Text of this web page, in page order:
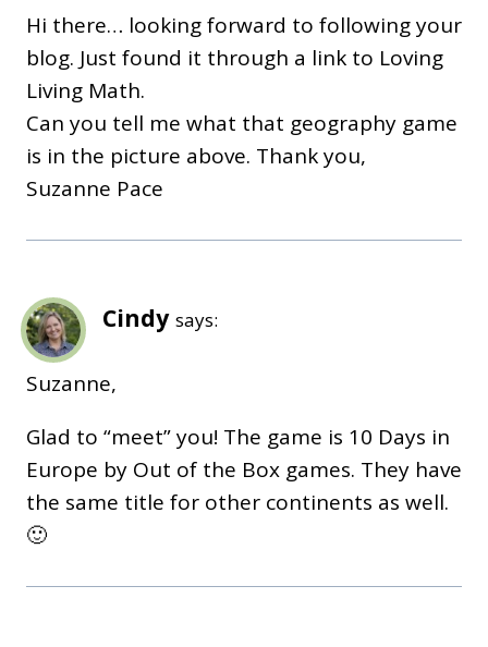
Hi there… looking forward to following your
blog. Just found it through a link to Loving
Living Math.
Can you tell me what that geography game
is in the picture above. Thank you,
Suzanne Pace
Cindy says:
Suzanne,
Glad to “meet” you! The game is 10 Days in
Europe by Out of the Box games. They have
the same title for other continents as well.
🙂